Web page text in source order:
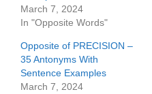
March 7, 2024
In "Opposite Words"
Opposite of PRECISION –
35 Antonyms With
Sentence Examples
March 7, 2024